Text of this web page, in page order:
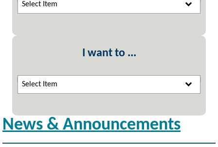
Select Item
I want to ...
Select Item
News & Announcements